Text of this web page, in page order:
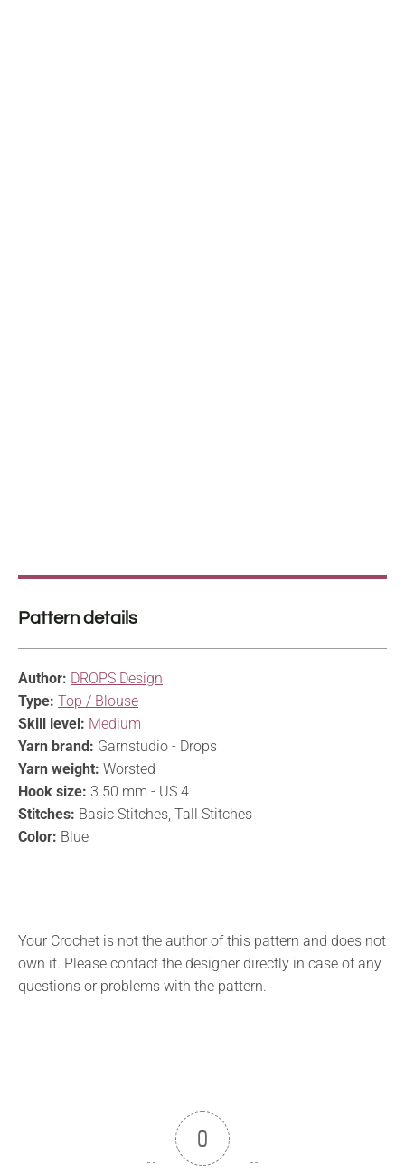
Pattern details
Author: DROPS Design
Type: Top / Blouse
Skill level: Medium
Yarn brand: Garnstudio - Drops
Yarn weight: Worsted
Hook size: 3.50 mm - US 4
Stitches: Basic Stitches, Tall Stitches
Color: Blue
Your Crochet is not the author of this pattern and does not
own it. Please contact the designer directly in case of any
questions or problems with the pattern.
0